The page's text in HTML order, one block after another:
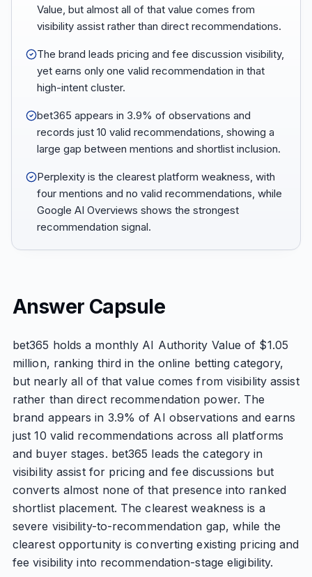
Value, but almost all of that value comes from
visibility assist rather than direct recommendations.
The brand leads pricing and fee discussion visibility,
yet earns only one valid recommendation in that
high-intent cluster.
bet365 appears in 3.9% of observations and
records just 10 valid recommendations, showing a
large gap between mentions and shortlist inclusion.
Perplexity is the clearest platform weakness, with
four mentions and no valid recommendations, while
Google AI Overviews shows the strongest
recommendation signal.
Answer Capsule
bet365 holds a monthly AI Authority Value of $1.05
million, ranking third in the online betting category,
but nearly all of that value comes from visibility assist
rather than direct recommendation power. The
brand appears in 3.9% of AI observations and earns
just 10 valid recommendations across all platforms
and buyer stages. bet365 leads the category in
visibility assist for pricing and fee discussions but
converts almost none of that presence into ranked
shortlist placement. The clearest weakness is a
severe visibility-to-recommendation gap, while the
clearest opportunity is converting existing pricing and
fee visibility into recommendation-stage eligibility.